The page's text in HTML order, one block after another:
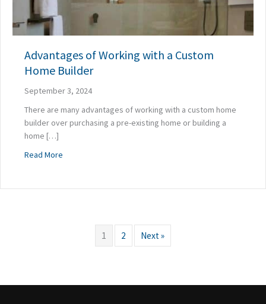
Advantages of Working with a Custom
Home Builder
September 3, 2024
There are many advantages of working with a custom home
builder over purchasing a pre-existing home or building a
home […]
Read More
1 2 Next »